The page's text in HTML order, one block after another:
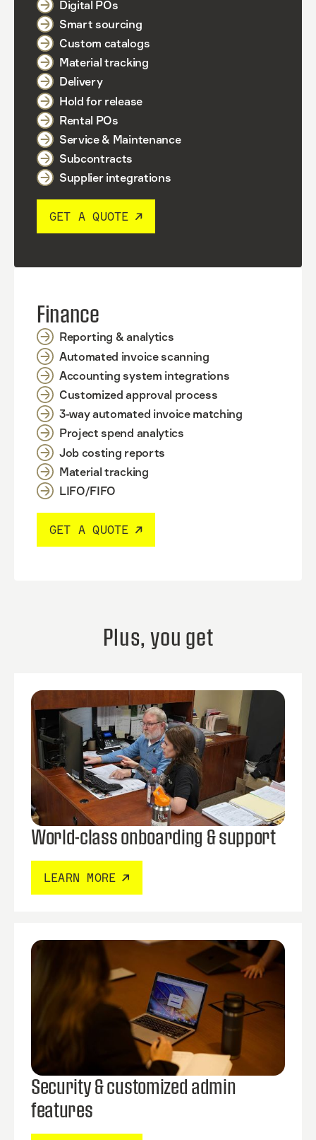
Digital POs
Smart sourcing
Custom catalogs
Material tracking
Delivery
Hold for release
Rental POs
Service & Maintenance
Subcontracts
Supplier integrations
GET A QUOTE
Finance
Reporting & analytics
Automated invoice scanning
Accounting system integrations
Customized approval process
3-way automated invoice matching
Project spend analytics
Job costing reports
Material tracking
LIFO/FIFO
GET A QUOTE
Plus, you get
World-class onboarding & support
LEARN MORE
Security & customized admin
features